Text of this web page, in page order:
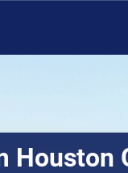
Houston